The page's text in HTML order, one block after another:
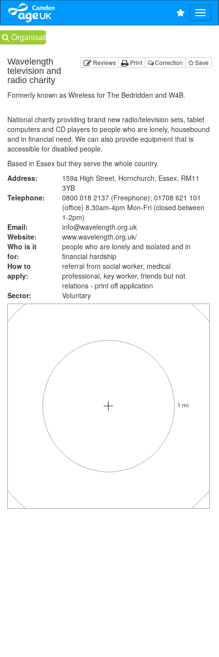
Organisations
Reviews Print Correction Save
Wavelength
television and
radio charity
Formerly known as Wireless for The Bedridden and W4B.
National charity providing brand new radio/television sets, tablet
computers and CD players to people who are lonely, housebound
and in financial need. We can also provide equipment that is
accessible for disabled people.
Based in Essex but they serve the whole country.
Address:
159a High Street, Hornchurch, Essex, RM11
3YB
Telephone:
0800 018 2137 (Freephone); 01708 621 101
(office) 8.30am-4pm Mon-Fri (closed between
1-2pm)
Email:
info@wavelength.org.uk
Website:
www.wavelength.org.uk/
Who is it
for:
people who are lonely and isolated and in
financial hardship
How to
apply:
referral from social worker, medical
professional, key worker, friends but not
relations - print off application
Sector:
Voluntary
1 mi